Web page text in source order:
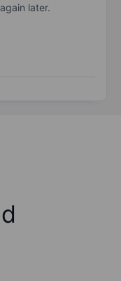
later.